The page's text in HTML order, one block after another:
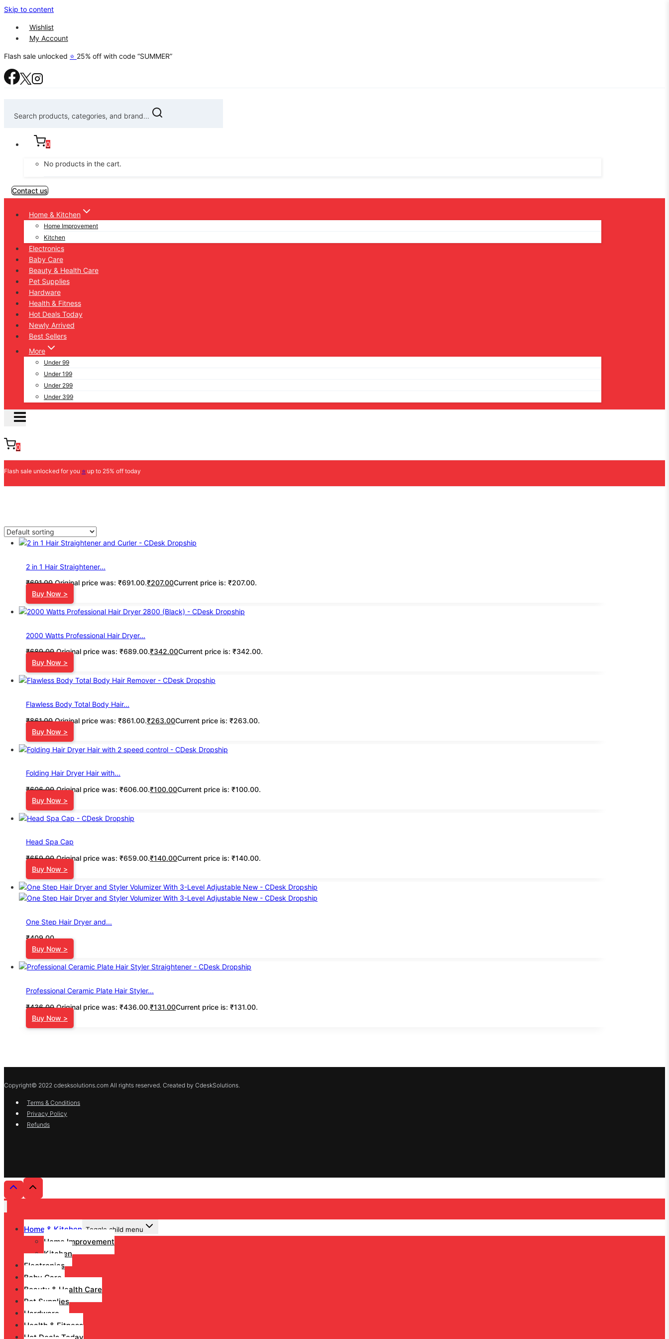
Skip to content
Wishlist
My Account
Flash sale unlocked ⭐ 25% off with code “SUMMER”
Search products, categories, and brand...
0
No products in the cart.
Contact us
Home & Kitchen
Home Improvement
Kitchen
Electronics
Baby Care
Beauty & Health Care
Pet Supplies
Hardware
Health & Fitness
Hot Deals Today
Newly Arrived
Best Sellers
More
Under 99
Under 199
Under 299
Under 399
0
Flash sale unlocked for you ⭐ up to 25% off today
2 in 1 Hair Straightener...
₹691.00 Original price was: ₹691.00.₹207.00Current price is: ₹207.00.
Buy Now >
2000 Watts Professional Hair Dryer...
₹689.00 Original price was: ₹689.00.₹342.00Current price is: ₹342.00.
Buy Now >
Flawless Body Total Body Hair...
₹861.00 Original price was: ₹861.00.₹263.00Current price is: ₹263.00.
Buy Now >
Folding Hair Dryer Hair with...
₹606.00 Original price was: ₹606.00.₹100.00Current price is: ₹100.00.
Buy Now >
Head Spa Cap
₹659.00 Original price was: ₹659.00.₹140.00Current price is: ₹140.00.
Buy Now >
One Step Hair Dryer and...
₹409.00
Buy Now >
Professional Ceramic Plate Hair Styler...
₹436.00 Original price was: ₹436.00.₹131.00Current price is: ₹131.00.
Buy Now >
Copyright© 2022 cdesksolutions.com All rights reserved. Created by CdeskSolutions.
Terms & Conditions
Privacy Policy
Refunds
Home & Kitchen Toggle child menu
Home Improvement
Kitchen
Electronics
Baby Care
Beauty & Health Care
Pet Supplies
Hardware
Health & Fitness